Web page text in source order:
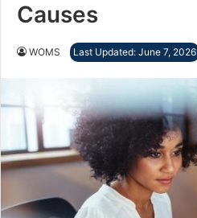
Causes
WOMS Last Updated: June 7, 2026